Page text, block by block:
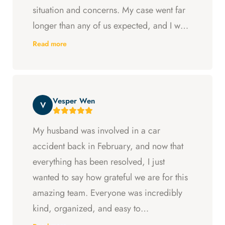
situation and concerns. My case went far
longer than any of us expected, and I was
ready to just accept the first settlement, but
throughout my experience with them.
Read more
V Vesper Wen
My husband was involved in a car
accident back in February, and now that
everything has been resolved, I just
wanted to say how grateful we are for this
amazing team. Everyone was incredibly
kind, organized, and easy to